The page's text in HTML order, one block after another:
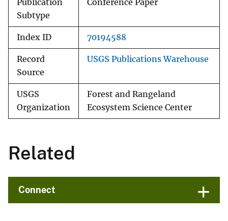
Publication
Subtype
Conference Paper
Index ID 70194588
Record
Source
USGS Publications Warehouse
USGS
Organization
Forest and Rangeland
Ecosystem Science Center
Related
Connect